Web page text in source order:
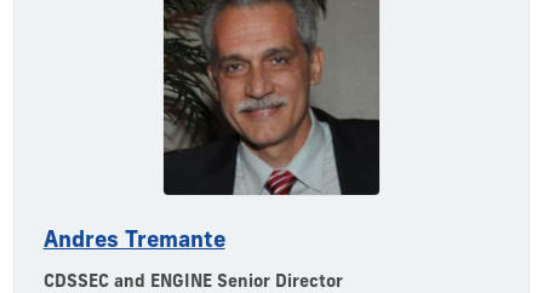
Andres Tremante
CDSSEC and ENGINE Senior Director